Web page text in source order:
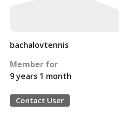
bachalovtennis
Member for
9 years 1 month
Contact User